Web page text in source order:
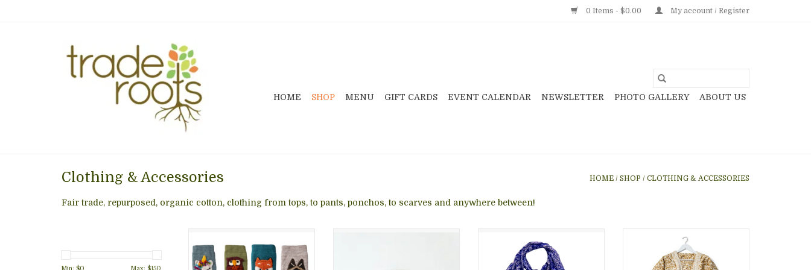
0 Items - $0.00 My account / Register
HOME SHOP MENU GIFT CARDS EVENT CALENDAR NEWSLETTER PHOTO GALLERY ABOUT US
Clothing & Accessories HOME / SHOP / CLOTHING & ACCESSORIES
Fair trade, repurposed, organic cotton, clothing from tops, to pants, ponchos, to scarves and anywhere between!
Min: $0 Max: $150
a fun and functional statement
piece. Keep your legs warm
dye process handmade by
artisans in Indonesia, gift
Kimono, India
ADD TO CART